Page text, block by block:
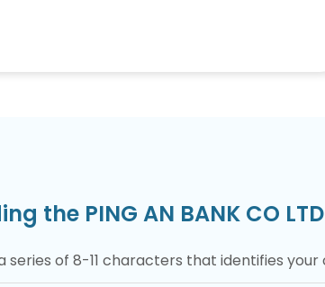
the PING AN BANK CO
series of 8-11 characters that identifies